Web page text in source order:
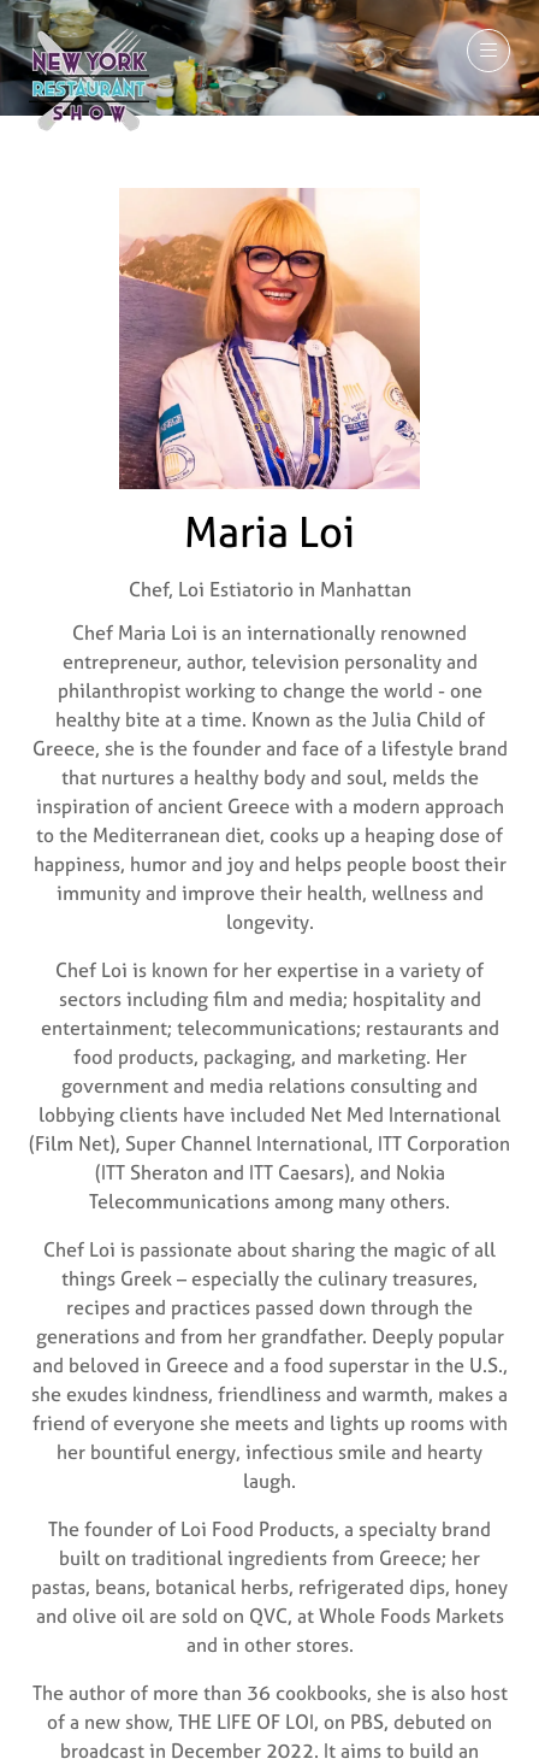
Maria Loi
Chef, Loi Estiatorio in Manhattan
Chef Maria Loi is an internationally renowned
entrepreneur, author, television personality and
philanthropist working to change the world - one
healthy bite at a time. Known as the Julia Child of
Greece, she is the founder and face of a lifestyle brand
that nurtures a healthy body and soul, melds the
inspiration of ancient Greece with a modern approach
to the Mediterranean diet, cooks up a heaping dose of
happiness, humor and joy and helps people boost their
immunity and improve their health, wellness and
longevity.
Chef Loi is known for her expertise in a variety of
sectors including film and media; hospitality and
entertainment; telecommunications; restaurants and
food products, packaging, and marketing. Her
government and media relations consulting and
lobbying clients have included Net Med International
(Film Net), Super Channel International, ITT Corporation
(ITT Sheraton and ITT Caesars), and Nokia
Telecommunications among many others.
Chef Loi is passionate about sharing the magic of all
things Greek – especially the culinary treasures,
recipes and practices passed down through the
generations and from her grandfather. Deeply popular
and beloved in Greece and a food superstar in the U.S.,
she exudes kindness, friendliness and warmth, makes a
friend of everyone she meets and lights up rooms with
her bountiful energy, infectious smile and hearty
laugh.
The founder of Loi Food Products, a specialty brand
built on traditional ingredients from Greece; her
pastas, beans, botanical herbs, refrigerated dips, honey
and olive oil are sold on QVC, at Whole Foods Markets
and in other stores.
The author of more than 36 cookbooks, she is also host
of a new show, THE LIFE OF LOI, on PBS, debuted on
broadcast in December 2022. It aims to build an